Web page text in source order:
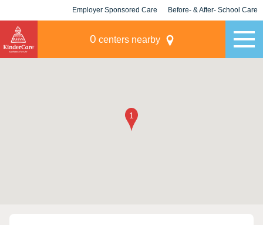
Employer Sponsored Care Before- & After- School Care
0 centers nearby